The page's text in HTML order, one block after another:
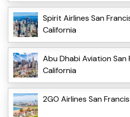
Spirit Airlines San
California
Abu Dhabi Aviation
California
2GO Airlines San